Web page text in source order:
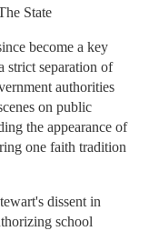
State
become a key
strict separation of
authorities
on public
the appearance of
one faith tradition
dissent in
school